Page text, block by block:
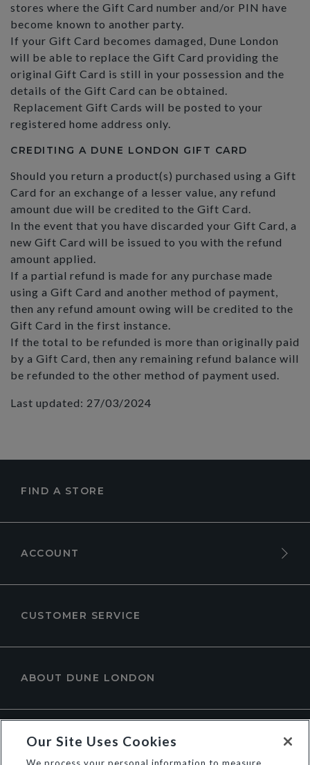
stores where the Gift Card number and/or PIN have
become known to another party.
If your Gift Card becomes damaged, Dune London
will be able to replace the Gift Card providing the
original Gift Card is still in your possession and the
details of the Gift Card can be obtained.
Replacement Gift Cards will be posted to your
registered home address only.
CREDITING A DUNE LONDON GIFT CARD
Should you return a product(s) purchased using a Gift
Card for an exchange of a lesser value, any refund
amount due will be credited to the Gift Card.
In the event that you have discarded your Gift Card, a
new Gift Card will be issued to you with the refund
amount applied.
If a partial refund is made for any purchase made
using a Gift Card and another method of payment,
then any refund amount owing will be credited to the
Gift Card in the first instance.
If the total to be refunded is more than originally paid
by a Gift Card, then any remaining refund balance will
be refunded to the other method of payment used.
Last updated: 27/03/2024
FIND A STORE
ACCOUNT
CUSTOMER SERVICE
ABOUT DUNE LONDON
Our Site Uses Cookies